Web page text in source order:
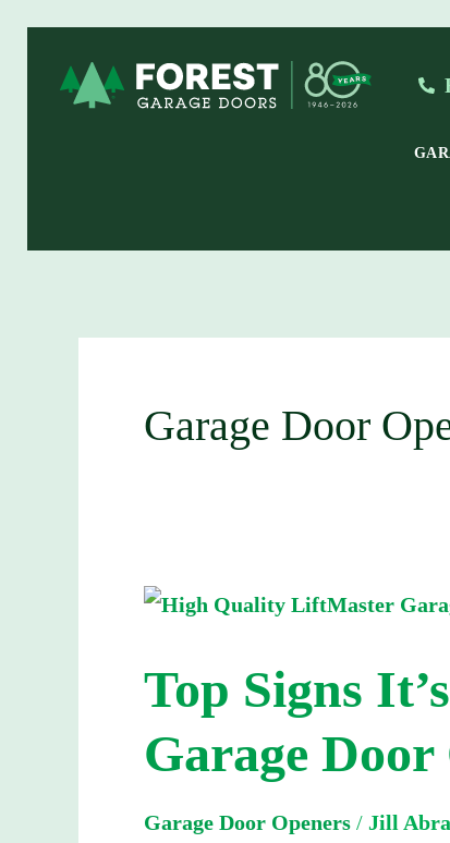
content
Garage Door
Top Signs
Garage Door
Garage Door Openers / Jill
Top
It’s
to
Your